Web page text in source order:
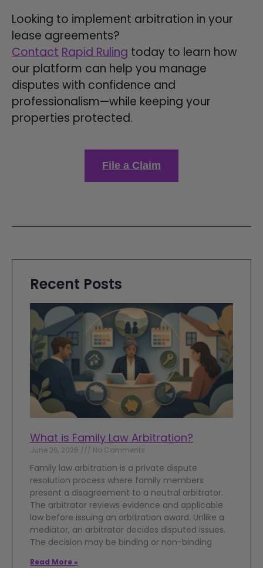
Looking to implement arbitration in your
lease agreements?
Contact Rapid Ruling today to learn how
our platform can help you manage
disputes with confidence and
professionalism—while keeping your
properties protected.
File a Claim
Recent Posts
What is Family Law Arbitration?
June 26, 2026 No Comments
Family law arbitration is a private dispute
resolution process where family members
present a disagreement to a neutral arbitrator.
The arbitrator reviews evidence and applicable
law before issuing an arbitration award. Unlike a
mediator, an arbitrator decides disputed issues.
The decision may be binding or non-binding
Read More »